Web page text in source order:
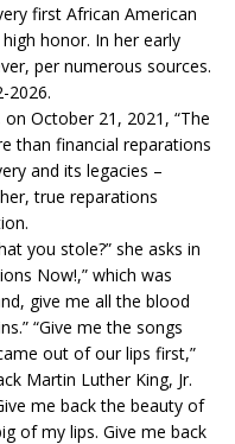
first African American
honor. In her early
per numerous sources.
2026.
October 21, 2021, “The
than financial reparations
and its legacies –
true reparations
you stole?” she asks in
Now!,” which was
give me all the blood
“Give me the songs
out of our lips first,”
Martin Luther King, Jr.
me back the beauty of
of my lips. Give me back